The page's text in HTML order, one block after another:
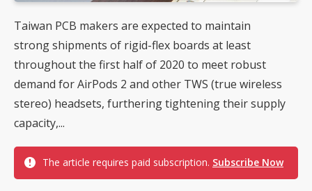
Taiwan PCB makers are expected to maintain
strong shipments of rigid-flex boards at least
throughout the first half of 2020 to meet robust
demand for AirPods 2 and other TWS (true wireless
stereo) headsets, furthering tightening their supply
capacity,...
The article requires paid subscription. Subscribe Now